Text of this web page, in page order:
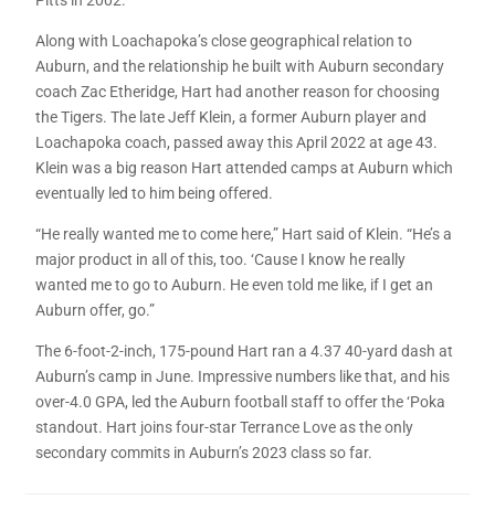
Along with Loachapoka’s close geographical relation to
Auburn, and the relationship he built with Auburn secondary
coach Zac Etheridge, Hart had another reason for choosing
the Tigers. The late Jeff Klein, a former Auburn player and
Loachapoka coach, passed away this April 2022 at age 43.
Klein was a big reason Hart attended camps at Auburn which
eventually led to him being offered.
“He really wanted me to come here,” Hart said of Klein. “He’s a
major product in all of this, too. ‘Cause I know he really
wanted me to go to Auburn. He even told me like, if I get an
Auburn offer, go.”
The 6-foot-2-inch, 175-pound Hart ran a 4.37 40-yard dash at
Auburn’s camp in June. Impressive numbers like that, and his
over-4.0 GPA, led the Auburn football staff to offer the ‘Poka
standout. Hart joins four-star Terrance Love as the only
secondary commits in Auburn’s 2023 class so far.